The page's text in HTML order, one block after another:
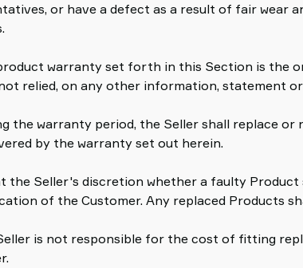
or have a defect as a result of fair wear
warranty set forth in this Section is the
relied, on any other information, statement
the warranty period, the Seller shall replace
by the warranty set out herein.
the Seller's discretion whether a faulty
of the Customer. Any replaced Products
is not responsible for the cost of fitting